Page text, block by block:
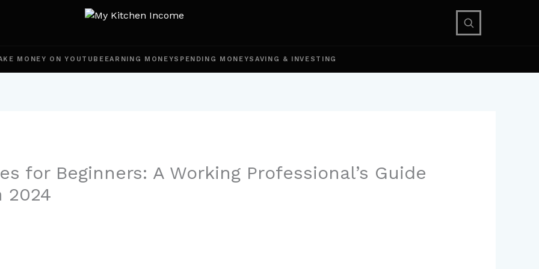
MONEY ON YOUTUBE EARNING MONEYSPENDING MONEYSAVING & INVESTING
for Beginners: A Working Professional’s Guide
2024